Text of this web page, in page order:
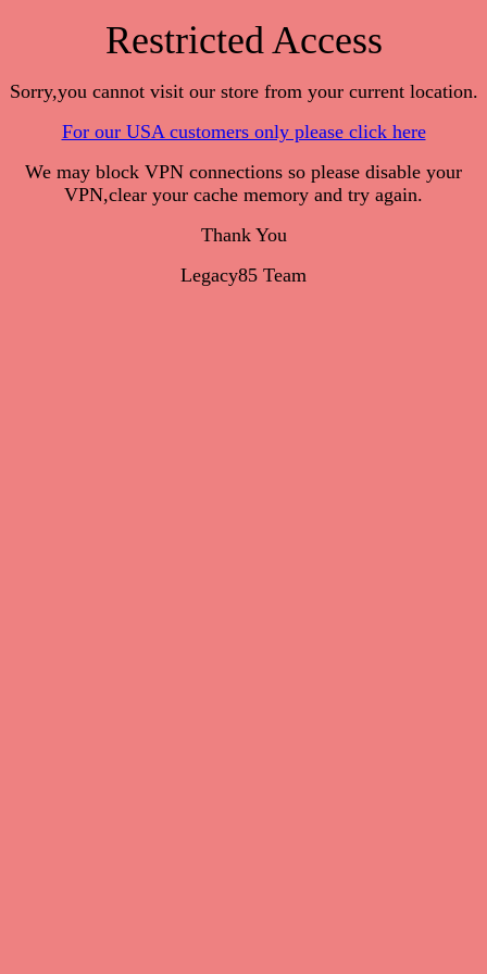
Restricted Access
Sorry,you cannot visit our store from your current location.
For our USA customers only please click here
We may block VPN connections so please disable your
VPN,clear your cache memory and try again.
Thank You
Legacy85 Team